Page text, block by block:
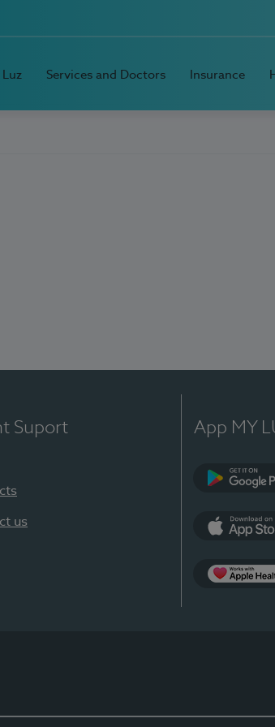
Services and Doctors Insurance
Suport
us
App MY